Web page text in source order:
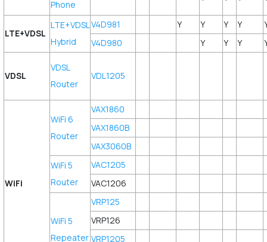
Phone
LTE+VDSL
LTE+VDSL
Hybrid
V4D981 Y Y Y Y
V4D980
Y Y Y
VDSL
VDSL
Router
VDL1205
WiFi
WiFi 6
Router
VAX1860
VAX1860B
VAX3060B
WiFi 5
Router
VAC1205
VAC1206
WiFi 5
Repeater
VRP125
VRP126
VRP1205